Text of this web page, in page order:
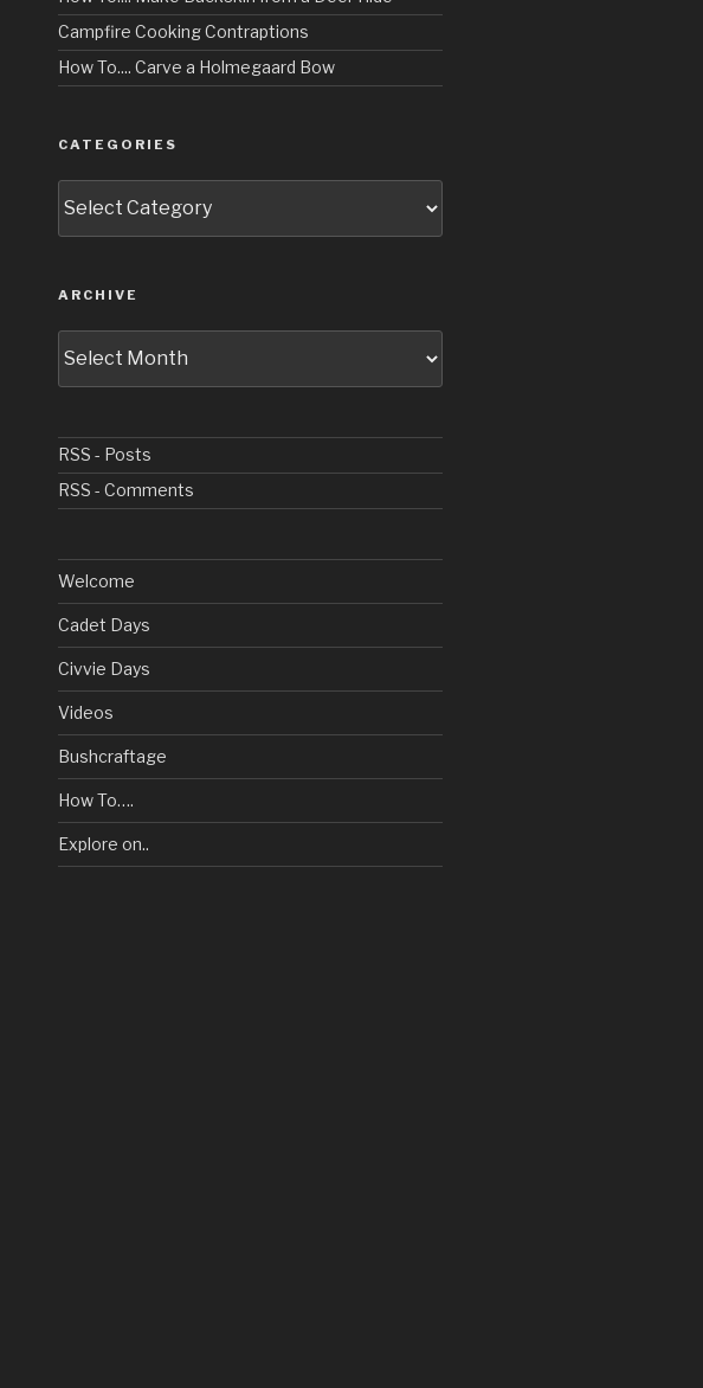
Campfire Cooking Contraptions
How To.... Carve a Holmegaard Bow
CATEGORIES
ARCHIVE
RSS - Posts
RSS - Comments
Welcome
Cadet Days
Civvie Days
Videos
Bushcraftage
How To….
Explore on..